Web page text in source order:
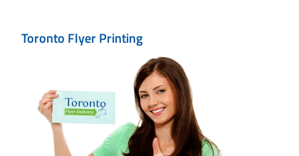
Toronto Flyer Printing